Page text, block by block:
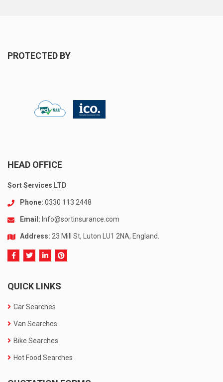
PROTECTED BY
HEAD OFFICE
Sort Services LTD
Phone: 0330 113 2448
Email: Info@sortinsurance.com
Address: 23 Mill St, Luton LU1 2NA, England.
QUICK LINKS
Car Searches
Van Searches
Bike Searches
Hot Food Searches